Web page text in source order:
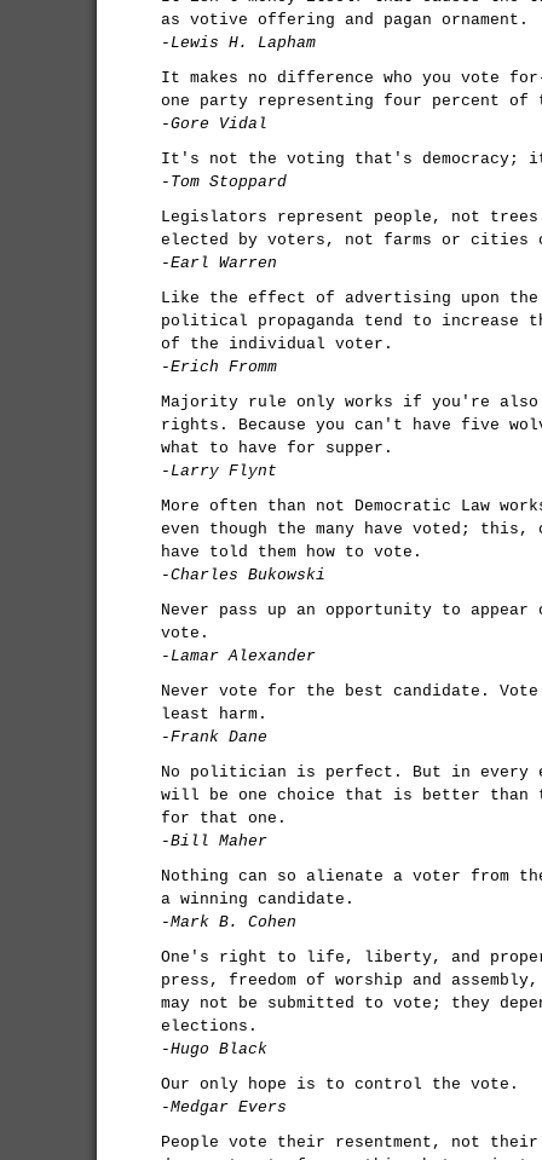
as votive offering and pagan ornament.
-Lewis H. Lapham
It makes no difference who you vote
one party representing four percent of
-Gore Vidal
It's not the voting that's democracy;
-Tom Stoppard
Legislators represent people, not
elected by voters, not farms or cities
-Earl Warren
Like the effect of advertising upon the
political propaganda tend to increase
of the individual voter.
-Erich Fromm
Majority rule only works if you're
rights. Because you can't have five
what to have for supper.
-Larry Flynt
More often than not Democratic Law
even though the many have voted;
have told them how to vote.
-Charles Bukowski
Never pass up an opportunity to appear
vote.
-Lamar Alexander
Never vote for the best candidate.
least harm.
-Frank Dane
No politician is perfect. But in
will be one choice that is better than
for that one.
-Bill Maher
Nothing can so alienate a voter from
a winning candidate.
-Mark B. Cohen
One's right to life, liberty, and
press, freedom of worship and
may not be submitted to vote; they
elections.
-Hugo Black
Our only hope is to control the vote.
-Medgar Evers
People vote their resentment, not their